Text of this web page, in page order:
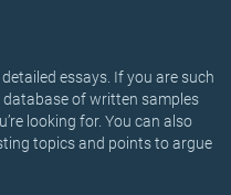
essays. If you are such
database of written samples
looking for. You can also
topics and points to argue